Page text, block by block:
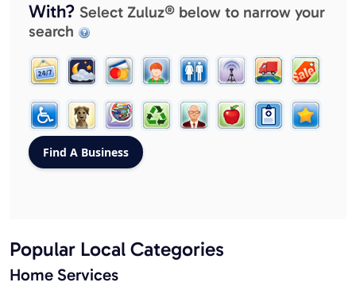
With? Select Zuluz® below to narrow your
search
Popular Local Categories
Home Services